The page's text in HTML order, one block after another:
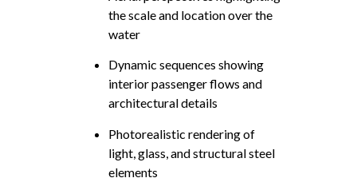
the scale and location over the
water
Dynamic sequences showing
interior passenger flows and
architectural details
Photorealistic rendering of
light, glass, and structural steel
elements